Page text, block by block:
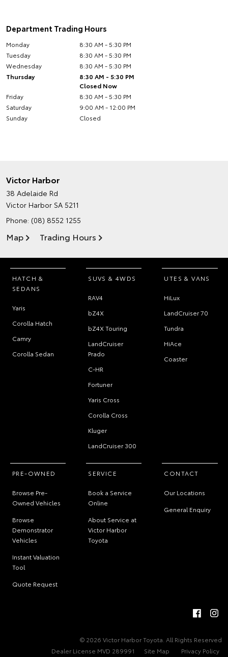
Department Trading Hours
Monday
8:30 AM - 5:30 PM
Tuesday
8:30 AM - 5:30 PM
Wednesday
8:30 AM - 5:30 PM
Thursday
8:30 AM - 5:30 PM
Closed Now
Friday
8:30 AM - 5:30 PM
Saturday
9:00 AM - 12:00 PM
Sunday
Closed
Victor Harbor
38 Adelaide Rd
Victor Harbor SA 5211
Phone: (08) 8552 1255
Map Trading Hours
HATCH &
SEDANS
Yaris
Corolla Hatch
Camry
Corolla Sedan
SUVS & 4WDS
RAV4
bZ4X
bZ4X Touring
LandCruiser
Prado
C-HR
Fortuner
Yaris Cross
Corolla Cross
Kluger
LandCruiser 300
UTES & VANS
HiLux
LandCruiser 70
Tundra
HiAce
Coaster
PRE-OWNED
Browse Pre-
Owned Vehicles
Browse
Demonstrator
Vehicles
Instant Valuation
Tool
Quote Request
SERVICE
Book a Service
Online
About Service at
Victor Harbor
Toyota
CONTACT
Our Locations
General Enquiry
© 2026 Victor Harbor Toyota. All Rights Reserved
Dealer License MVD 289991
Site Map Privacy Policy